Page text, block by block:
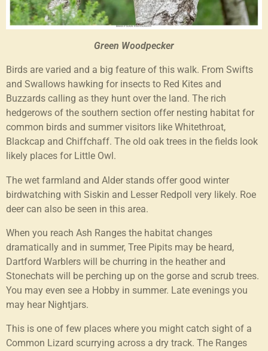
Green Woodpecker
Birds are varied and a big feature of this walk. From Swifts
and Swallows hawking for insects to Red Kites and
Buzzards calling as they hunt over the land. The rich
hedgerows of the southern section offer nesting habitat for
common birds and summer visitors like Whitethroat,
Blackcap and Chiffchaff. The old oak trees in the fields look
likely places for Little Owl.
The wet farmland and Alder stands offer good winter
birdwatching with Siskin and Lesser Redpoll very likely. Roe
deer can also be seen in this area.
When you reach Ash Ranges the habitat changes
dramatically and in summer, Tree Pipits may be heard,
Dartford Warblers will be churring in the heather and
Stonechats will be perching up on the gorse and scrub trees.
You may even see a Hobby in summer. Late evenings you
may hear Nightjars.
This is one of few places where you might catch sight of a
Common Lizard scurrying across a dry track. The Ranges